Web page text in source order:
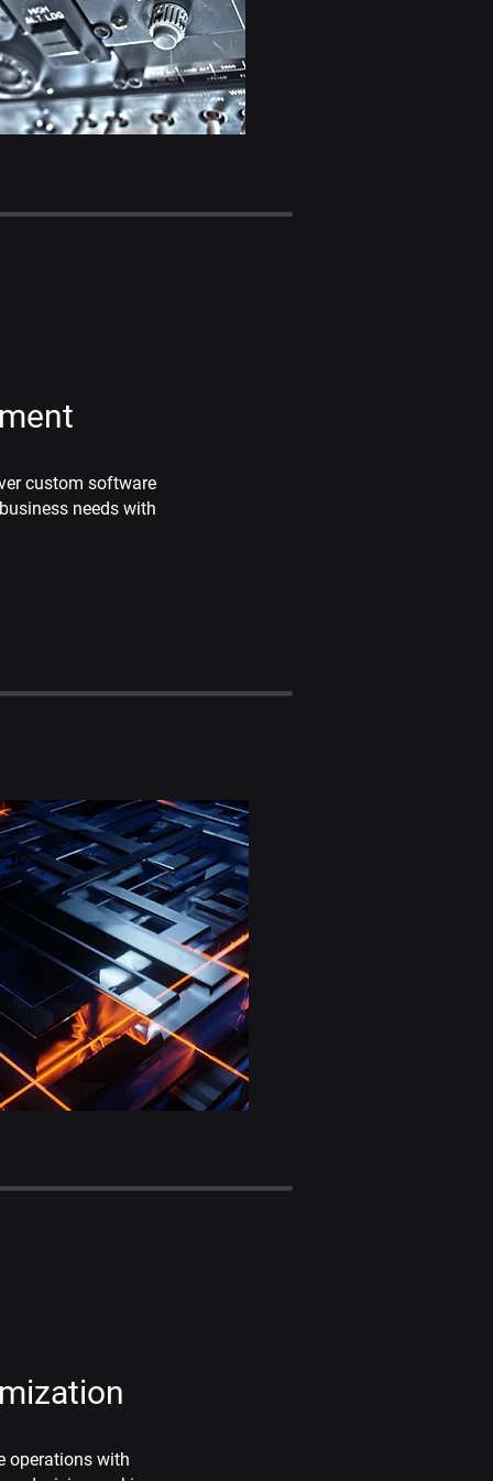
custom software
business needs with
operations with